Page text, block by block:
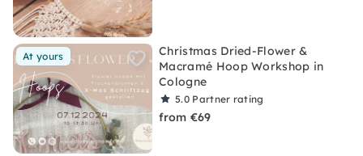
At yours
Christmas Dried-Flower &
Macramé Hoop Workshop in
Cologne
5.0 Partner rating
from €69